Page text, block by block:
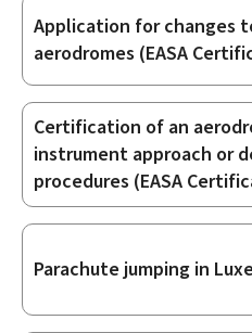
Application for changes
aerodromes (EASA
Certification of an
instrument approach or
procedures (EASA
Parachute jumping in